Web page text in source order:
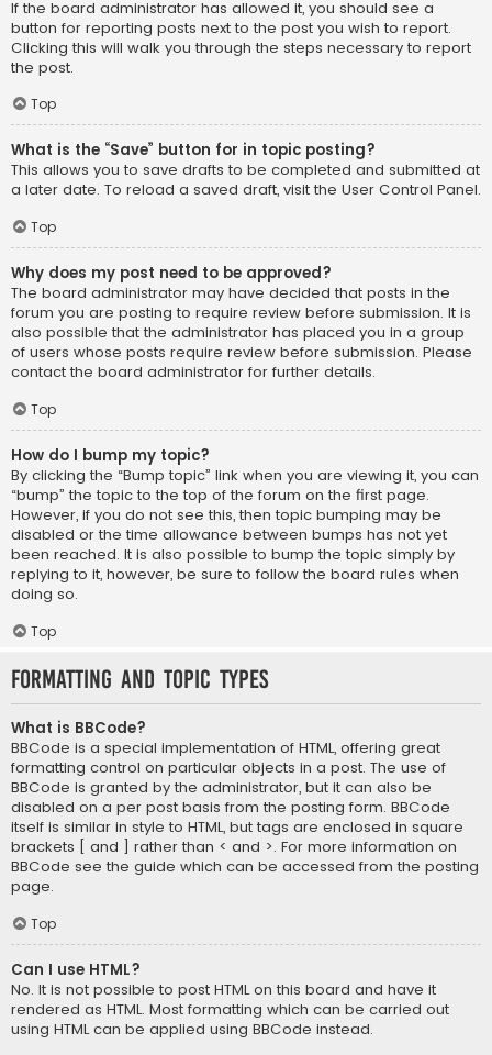
If the board administrator has allowed it, you should see a
button for reporting posts next to the post you wish to report.
Clicking this will walk you through the steps necessary to report
the post.
Top
What is the “Save” button for in topic posting?
This allows you to save drafts to be completed and submitted at
a later date. To reload a saved draft, visit the User Control Panel.
Top
Why does my post need to be approved?
The board administrator may have decided that posts in the
forum you are posting to require review before submission. It is
also possible that the administrator has placed you in a group
of users whose posts require review before submission. Please
contact the board administrator for further details.
Top
How do I bump my topic?
By clicking the “Bump topic” link when you are viewing it, you can
“bump” the topic to the top of the forum on the first page.
However, if you do not see this, then topic bumping may be
disabled or the time allowance between bumps has not yet
been reached. It is also possible to bump the topic simply by
replying to it, however, be sure to follow the board rules when
doing so.
Top
Formatting and Topic Types
What is BBCode?
BBCode is a special implementation of HTML, offering great
formatting control on particular objects in a post. The use of
BBCode is granted by the administrator, but it can also be
disabled on a per post basis from the posting form. BBCode
itself is similar in style to HTML, but tags are enclosed in square
brackets [ and ] rather than < and >. For more information on
BBCode see the guide which can be accessed from the posting
page.
Top
Can I use HTML?
No. It is not possible to post HTML on this board and have it
rendered as HTML. Most formatting which can be carried out
using HTML can be applied using BBCode instead.